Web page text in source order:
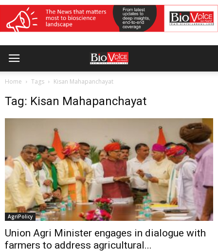
Home Tags Kisan Mahapanchayat
Tag: Kisan Mahapanchayat
AgriPolicy
Union Agri Minister engages in dialogue with
farmers to address agricultural...